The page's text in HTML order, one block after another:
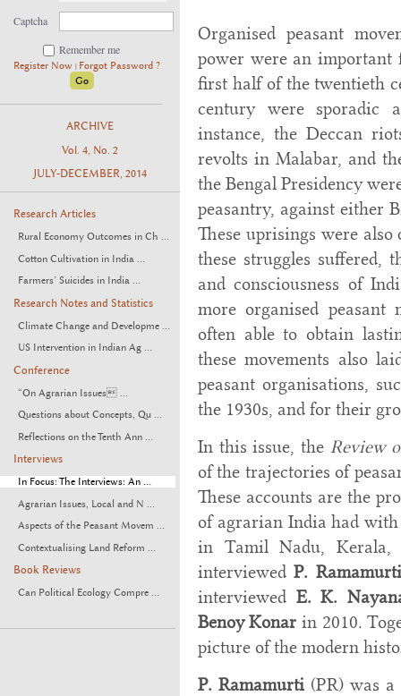
Captcha
Remember me
Register Now | Forgot Password ?
ARCHIVE
Vol. 4, No. 2
JULY-DECEMBER, 2014
Research Articles
Rural Economy Outcomes in Ch ...
Cotton Cultivation in India ...
Farmers’ Suicides in India ...
Research Notes and Statistics
Climate Change and Developme ...
US Intervention in Indian Ag ...
Conference
“On Agrarian Issues ...
Questions about Concepts, Qu ...
Reflections on the Tenth Ann ...
Interviews
In Focus: The Interviews: An ...
Agrarian Issues, Local and N ...
Aspects of the Peasant Movem ...
Contextualising Land Reform ...
Book Reviews
Can Political Ecology Compre ...
Organised peasant
power were an important
first half of the twentieth
century were sporadic
instance, the Deccan
revolts in Malabar, and
the Bengal Presidency
peasantry, against either
These uprisings were
these struggles suffered,
and consciousness of
more organised
often able to obtain
these movements also
peasant organisations,
the 1930s, and for their
In this issue, the Review
of the trajectories of
These accounts are the
of agrarian India had with
in Tamil Nadu, Kerala,
interviewedP. Ramamurti
interviewed E. K.
Benoy Konar in 2010.
picture of the modern
P. Ramamurti(PR) was a